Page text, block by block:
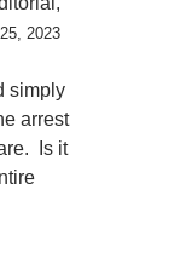
2023
simply
arrest
Is it